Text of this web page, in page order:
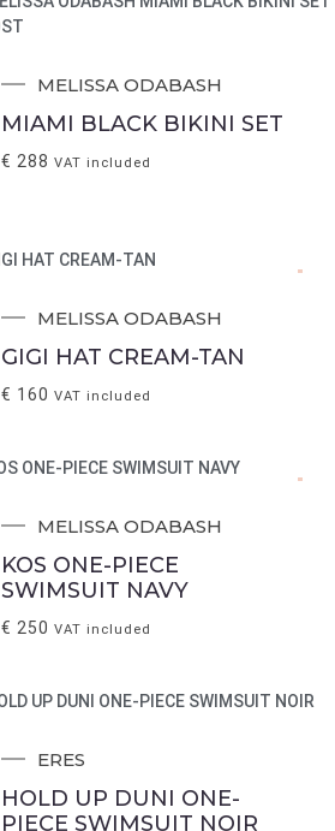
MELISSA ODABASH
MIAMI BLACK BIKINI SET
€ 288 VAT included
MELISSA ODABASH
GIGI HAT CREAM-TAN
€ 160 VAT included
MELISSA ODABASH
KOS ONE-PIECE
SWIMSUIT NAVY
€ 250 VAT included
ERES
HOLD UP DUNI ONE-
PIECE SWIMSUIT NOIR